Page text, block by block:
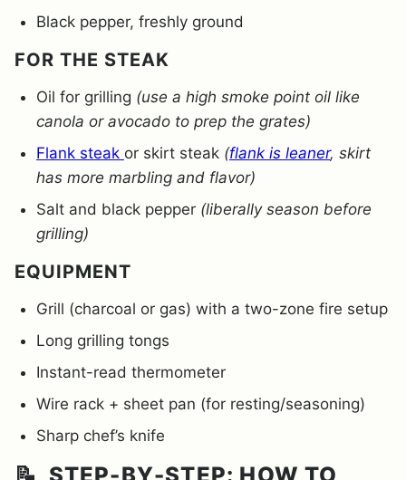
Black pepper, freshly ground
FOR THE STEAK
Oil for grilling (use a high smoke point oil like
canola or avocado to prep the grates)
Flank steak or skirt steak (flank is leaner, skirt
has more marbling and flavor)
Salt and black pepper (liberally season before
grilling)
EQUIPMENT
Grill (charcoal or gas) with a two-zone fire setup
Long grilling tongs
Instant-read thermometer
Wire rack + sheet pan (for resting/seasoning)
Sharp chef’s knife